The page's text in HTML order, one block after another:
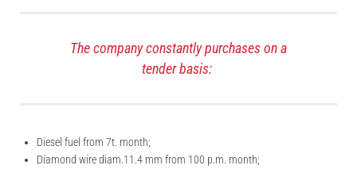
The company constantly purchases on a
tender basis:
Diesel fuel from 7t. month;
Diamond wire diam.11.4 mm from 100 p.m. month;